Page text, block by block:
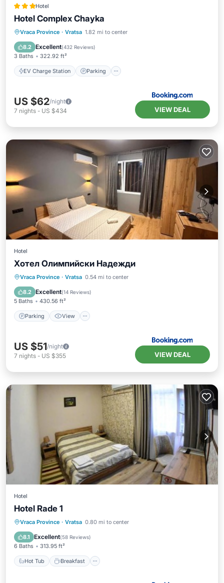
Hotel
Hotel Complex Chayka
Vraca Province · Vratsa 1.82 mi to center
8.2 Excellent(432 Reviews)
3 Baths 322.92 ft²
EV Charge Station Parking
EV Charge Station
Parking
Balcony/Terrace
US $62/night
7 nights - US $434 VIEW DEAL
Hotel
Хотел Олимпийски Надежди
Vraca Province · Vratsa 0.54 mi to center
8.2 Excellent(14 Reviews)
5 Baths 430.56 ft²
Parking View
Parking View
Air Conditioner
Internet
US $51/night
7 nights - US $355 VIEW DEAL
Hotel
Hotel Rade 1
Vraca Province · Vratsa 0.80 mi to center
8.1 Excellent(58 Reviews)
6 Baths 313.95 ft²
Hot Tub Breakfast
Hot Tub Breakfast
Spa